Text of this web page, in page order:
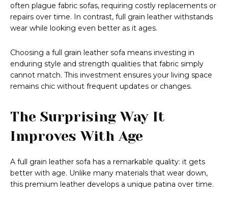
often plague fabric sofas, requiring costly replacements or
repairs over time. In contrast, full grain leather withstands
wear while looking even better as it ages.
Choosing a full grain leather sofa means investing in
enduring style and strength qualities that fabric simply
cannot match. This investment ensures your living space
remains chic without frequent updates or changes.
The Surprising Way It
Improves With Age
A full grain leather sofa has a remarkable quality: it gets
better with age. Unlike many materials that wear down,
this premium leather develops a unique patina over time.